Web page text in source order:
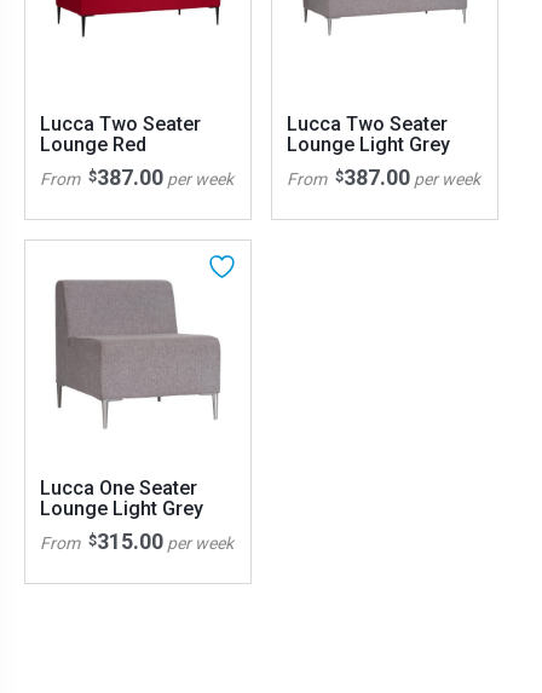
Lucca Two Seater
Lounge Red
From $387.00 per week
Lucca Two Seater
Lounge Light Grey
From $387.00 per week
Lucca One Seater
Lounge Light Grey
From $315.00 per week